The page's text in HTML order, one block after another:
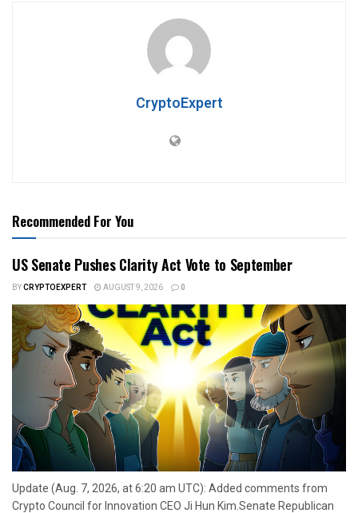
CryptoExpert
Recommended For You
US Senate Pushes Clarity Act Vote to September
BYCRYPTOEXPERT AUGUST 9, 2026 0
Update (Aug. 7, 2026, at 6:20 am UTC): Added comments from
Crypto Council for Innovation CEO Ji Hun Kim.Senate Republican